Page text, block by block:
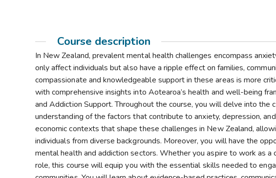
Course description
In New Zealand, prevalent mental health challenges encompass
only affect individuals but also have a ripple effect on families,
compassionate and knowledgeable support in these areas is more
with comprehensive insights into Aotearoa’s health and well-being
and Addiction Support. Throughout the course, you will delve into the
understanding of the factors that contribute to anxiety, depression,
economic contexts that shape these challenges in New Zealand,
individuals from diverse backgrounds. Moreover, you will have the
mental health and addiction sectors. Whether you aspire to work as a
role, this course will equip you with the essential skills needed to